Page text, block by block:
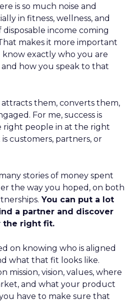
is so much noise and
in fitness, wellness, and
disposable income coming
makes it more important
exactly who you are
how you speak to that
them, converts them,
For me, success is
people in at the right
customers, partners, or
stories of money spent
the way you hoped, on both
You can put a lot
a partner and discover
the right fit.
on knowing who is aligned
what that fit looks like.
mission, vision, values, where
and what your product
have to make sure that